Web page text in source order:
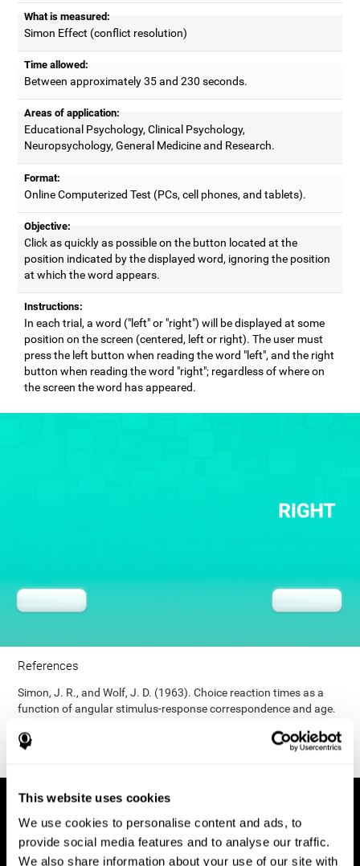
This website uses cookies
We use cookies to personalise content and ads, to
provide social media features and to analyse our traffic.
We also share information about your use of our site with
What is measured:
Simon Effect (conflict resolution)
Time allowed:
Between approximately 35 and 230 seconds.
Areas of application:
Educational Psychology, Clinical Psychology,
Neuropsychology, General Medicine and Research.
Format:
Online Computerized Test (PCs, cell phones, and tablets).
Objective:
Click as quickly as possible on the button located at the
position indicated by the displayed word, ignoring the position
at which the word appears.
Instructions:
In each trial, a word ("left" or "right") will be displayed at some
position on the screen (centered, left or right). The user must
press the left button when reading the word "left", and the right
button when reading the word "right"; regardless of where on
the screen the word has appeared.
References
Simon, J. R., and Wolf, J. D. (1963). Choice reaction times as a
function of angular stimulus-response correspondence and age.